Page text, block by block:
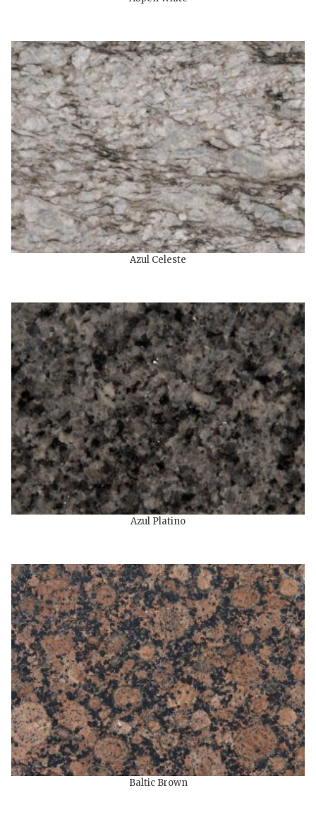
Azul Celeste
Azul Platino
Baltic Brown